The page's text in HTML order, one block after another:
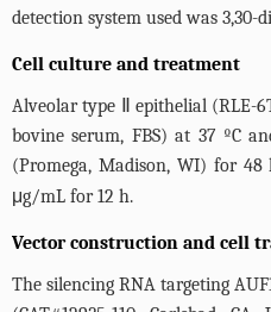
detection system used was
Cell culture and treatment
Alveolar type Ⅱ epithelial (RLE-
bovine serum, FBS) at 37 ºC
(Promega, Madison, WI) for
μg/mL for 12 h.
Vector construction and cell
The silencing RNA targeting